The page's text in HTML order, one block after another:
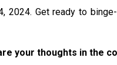
Get ready to
your thoughts in the